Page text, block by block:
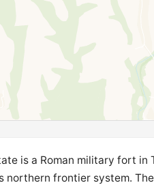
is a Roman military fort in
northern frontier system.